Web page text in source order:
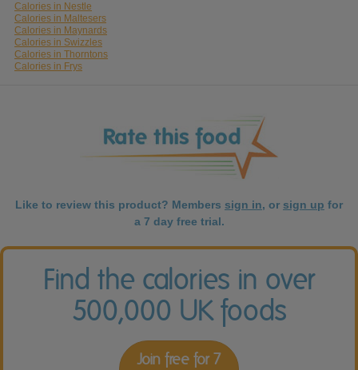
Calories in Nestle
Calories in Maltesers
Calories in Maynards
Calories in Swizzles
Calories in Thorntons
Calories in Frys
Like to review this product? Members sign in, or sign up for
a 7 day free trial.
Find the calories in over
500,000 UK foods
Join free for 7